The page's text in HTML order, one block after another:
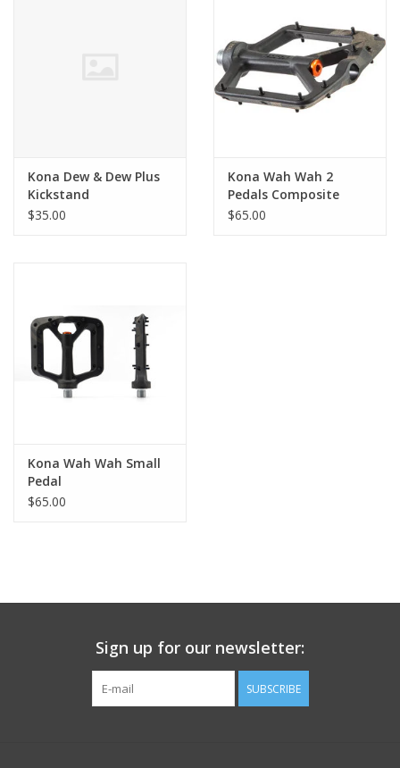
Kona Dew & Dew Plus
Kickstand
$35.00
Kona Wah Wah 2
Pedals Composite
$65.00
Kona Wah Wah Small
Pedal
$65.00
Sign up for our newsletter:
SUBSCRIBE